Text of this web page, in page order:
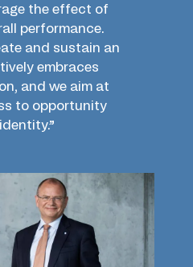
the effect of
performance.
and sustain an
embraces
and we aim at
to opportunity